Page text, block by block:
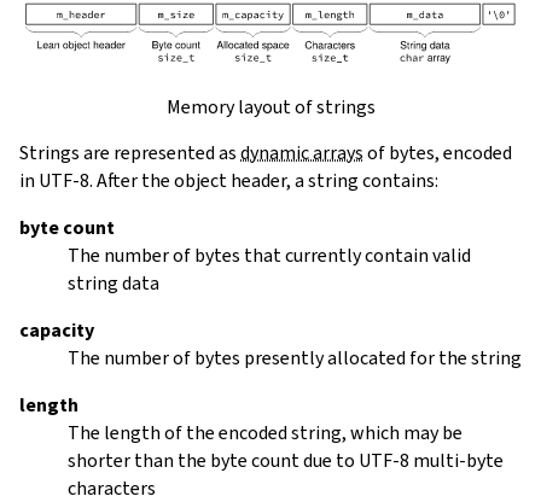
Memory layout of strings
Strings are represented asdynamic arraysof bytes, encoded
in UTF-8. After the object header, a string contains:
byte count
The number of bytes that currently contain valid
string data
capacity
The number of bytes presently allocated for the string
length
The length of the encoded string, which may be
shorter than the byte count due to UTF-8 multi-byte
characters